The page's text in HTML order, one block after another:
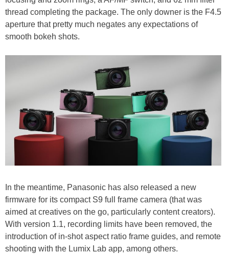
thread completing the package. The only downer is the F4.5
aperture that pretty much negates any expectations of
smooth bokeh shots.
In the meantime, Panasonic has also released a new
firmware for its compact S9 full frame camera (that was
aimed at creatives on the go, particularly content creators).
With version 1.1, recording limits have been removed, the
introduction of in-shot aspect ratio frame guides, and remote
shooting with the Lumix Lab app, among others.